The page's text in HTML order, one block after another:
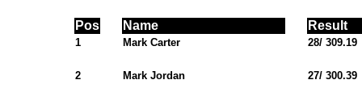
Pos Name Result
1 Mark Carter 28/ 309.19
2 Mark Jordan 27/ 300.39